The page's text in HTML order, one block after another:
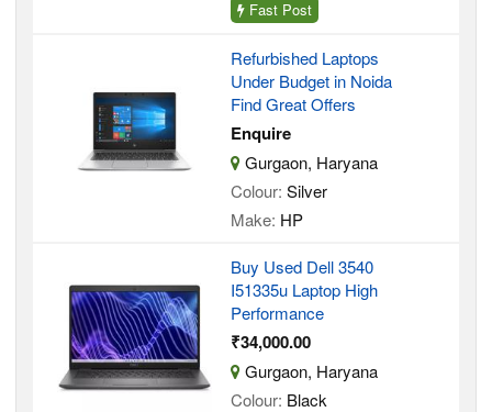
Fast Post
Refurbished Laptops
Under Budget in Noida
Find Great Offers
Enquire
Gurgaon, Haryana
Colour: Silver
Make: HP
Buy Used Dell 3540
I51335u Laptop High
Performance
₹34,000.00
Gurgaon, Haryana
Colour: Black